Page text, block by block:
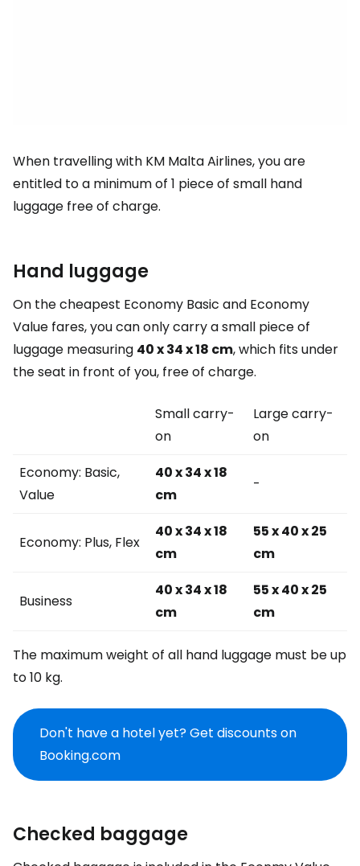
When travelling with KM Malta Airlines, you are
entitled to a minimum of 1 piece of small hand
luggage free of charge.
Hand luggage
On the cheapest Economy Basic and Economy
Value fares, you can only carry a small piece of
luggage measuring 40 x 34 x 18 cm, which fits under
the seat in front of you, free of charge.
Small carry-
on
Large carry-
on
Economy: Basic,
Value
40 x 34 x 18
cm
-
Economy: Plus, Flex
40 x 34 x 18
cm
55 x 40 x 25
cm
Business
40 x 34 x 18
cm
55 x 40 x 25
cm
The maximum weight of all hand luggage must be up
to 10 kg.
Don't have a hotel yet? Get discounts on
Booking.com
Checked baggage